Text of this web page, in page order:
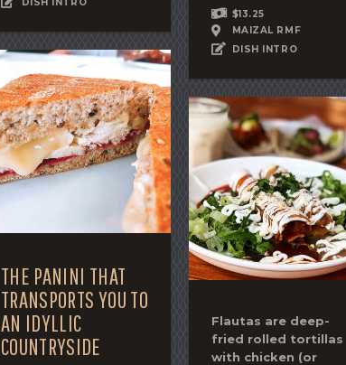
DISH INTRO
$13.25
MAIZAL RMF
DISH INTRO
THE PANINI THAT
TRANSPORTS YOU TO
AN IDYLLIC
COUNTRYSIDE
Flautas are deep-
fried rolled tortillas
with chicken (or